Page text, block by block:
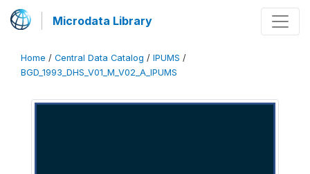
Microdata Library
Home / Central Data Catalog / IPUMS /
BGD_1993_DHS_V01_M_V02_A_IPUMS